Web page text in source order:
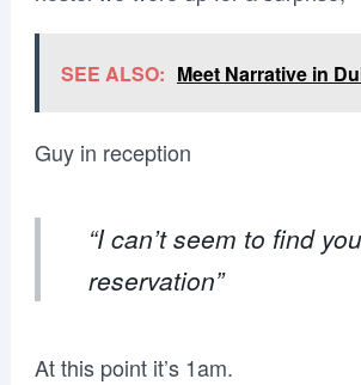
SEE ALSO: Meet Narrative in
Guy in reception
“I can’t seem to find
reservation”
At this point it’s 1am.